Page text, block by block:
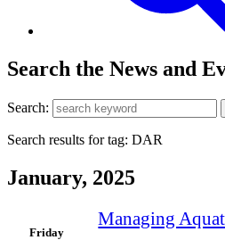
Search the News and
Search:
Search results for tag: DAR
January, 2025
Friday
Managing